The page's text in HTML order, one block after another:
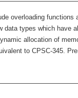
overloading functions
data types which have
allocation of
to CPSC-345.